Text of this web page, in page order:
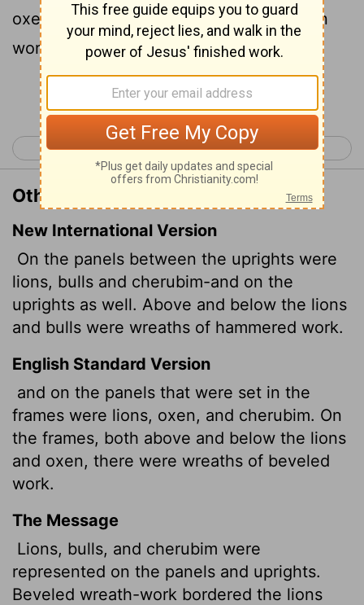
oxen were certain additions made of thin
work.
Continue Reading...
< 1 Kings 6 1 Kings 8 >
Other Translations of 1 Kings 7:29
New International Version
On the panels between the uprights were
lions, bulls and cherubim-and on the
uprights as well. Above and below the lions
and bulls were wreaths of hammered work.
English Standard Version
and on the panels that were set in the
frames were lions, oxen, and cherubim. On
the frames, both above and below the lions
and oxen, there were wreaths of beveled
work.
The Message
Lions, bulls, and cherubim were
represented on the panels and uprights.
Beveled wreath-work bordered the lions